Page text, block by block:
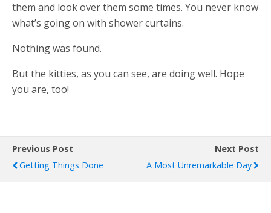
them and look over them some times. You never know
what’s going on with shower curtains.
Nothing was found.
But the kitties, as you can see, are doing well. Hope
you are, too!
Previous Post
Getting Things Done
Next Post
A Most Unremarkable Day